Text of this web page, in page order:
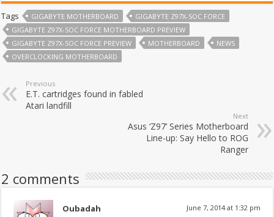
Tags GIGABYTE MOTHERBOARD
GIGABYTE Z97X-SOC FORCE
GIGABYTE Z97X-SOC FORCE MOTHERBOARD PREVIEW
GIGABYTE Z97X-SOC FORCE PREVIEW
MOTHERBOARD
NEWS
OVERCLOCKING MOTHERBOARD
Previous
E.T. cartridges found in fabled
Atari landfill
Next
Asus ‘Z97’ Series Motherboard
Line-up: Say Hello to ROG
Ranger
2 comments
Oubadah June 7, 2014 at 1:32 pm